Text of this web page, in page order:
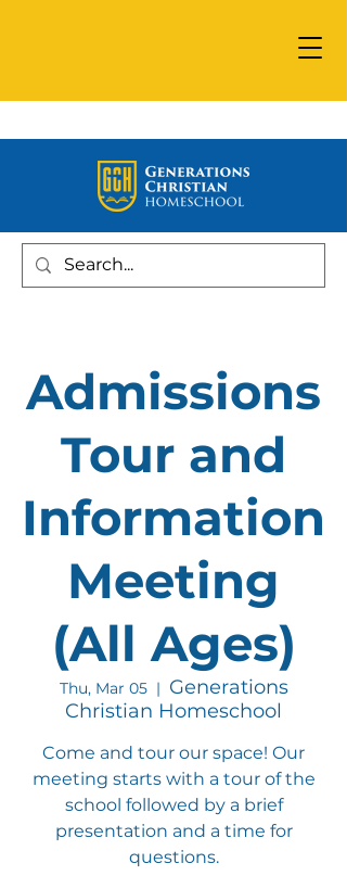
Admissions
Tour and
Information
Meeting
(All Ages)
Thu, Mar 05
  |
Generations
Christian Homeschool
Come and tour our space! Our
meeting starts with a tour of the
school followed by a brief
presentation and a time for
questions.